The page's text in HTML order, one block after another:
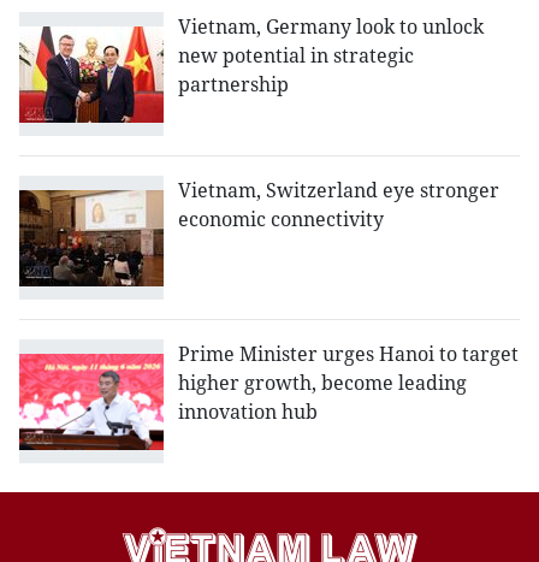
Vietnam, Germany look to unlock
new potential in strategic
partnership
Vietnam, Switzerland eye stronger
economic connectivity
Prime Minister urges Hanoi to target
higher growth, become leading
innovation hub